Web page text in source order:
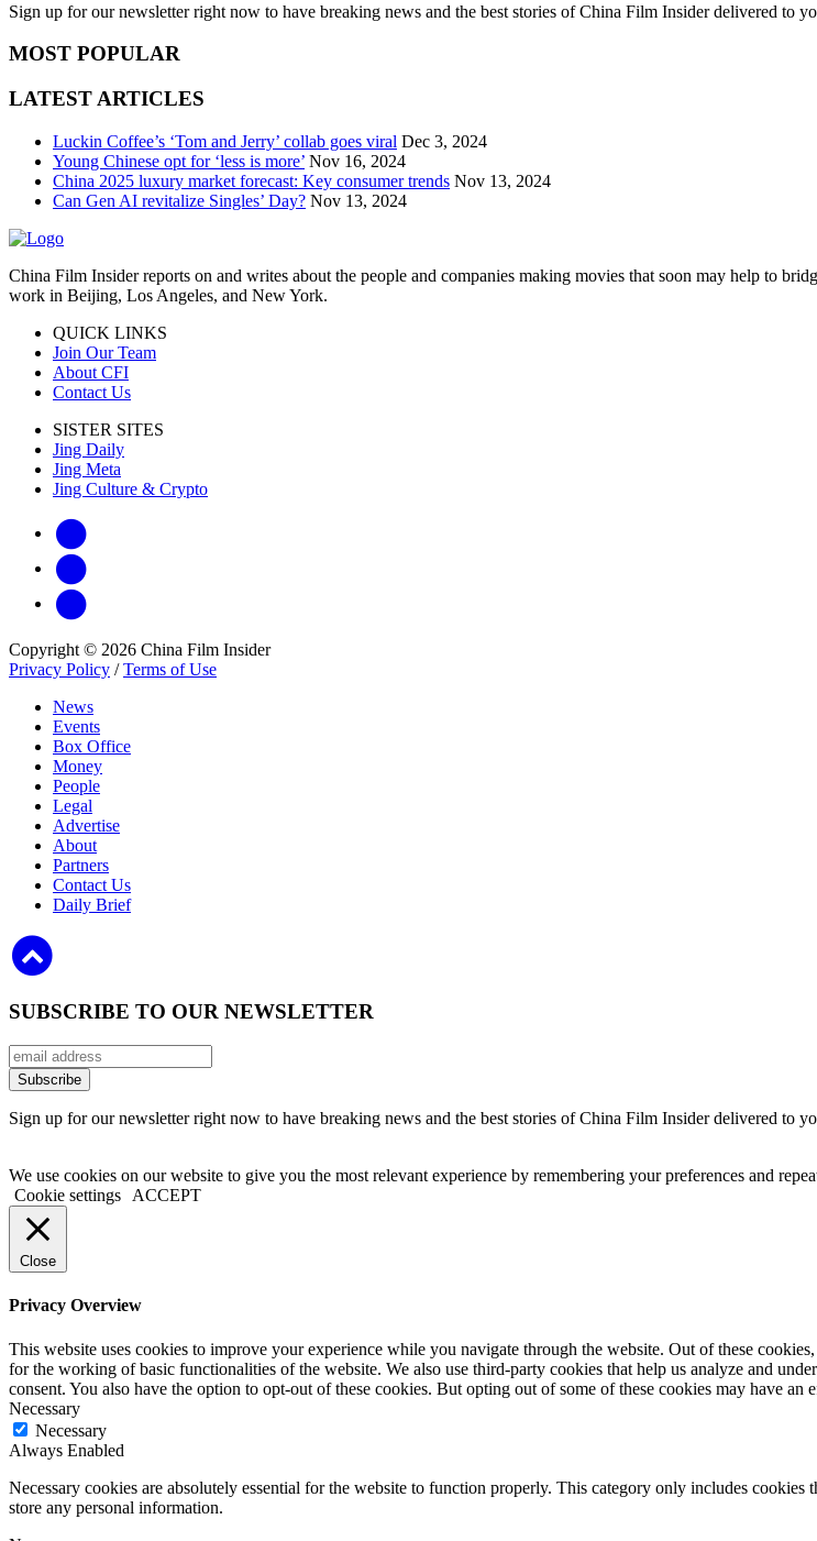
Sign up for our newsletter right now to have breaking news and the best stories of China Film Insider delivered to
MOST POPULAR
LATEST ARTICLES
Luckin Coffee’s ‘Tom and Jerry’ collab goes viral Dec 3, 2024
Young Chinese opt for ‘less is more’ Nov 16, 2024
China 2025 luxury market forecast: Key consumer trends Nov 13, 2024
Can Gen AI revitalize Singles’ Day? Nov 13, 2024
China Film Insider reports on and writes about the people and companies making movies that soon may help to
work in Beijing, Los Angeles, and New York.
QUICK LINKS
Join Our Team
About CFI
Contact Us
SISTER SITES
Jing Daily
Jing Meta
Jing Culture & Crypto
Copyright © 2026 China Film Insider
Privacy Policy /Terms of Use
News
Events
Box Office
Money
People
Legal
Advertise
About
Partners
Contact Us
Daily Brief
SUBSCRIBE TO OUR NEWSLETTER
Sign up for our newsletter right now to have breaking news and the best stories of China Film Insider delivered to
We use cookies on our website to give you the most relevant experience by remembering your preferences and
Cookie settings
ACCEPT
Close
Privacy Overview
This website uses cookies to improve your experience while you navigate through the website. Out of these
for the working of basic functionalities of the website. We also use third-party cookies that help us analyze and
consent. You also have the option to opt-out of these cookies. But opting out of some of these cookies may have an
Necessary
Necessary
Always Enabled
Necessary cookies are absolutely essential for the website to function properly. This category only includes
store any personal information.